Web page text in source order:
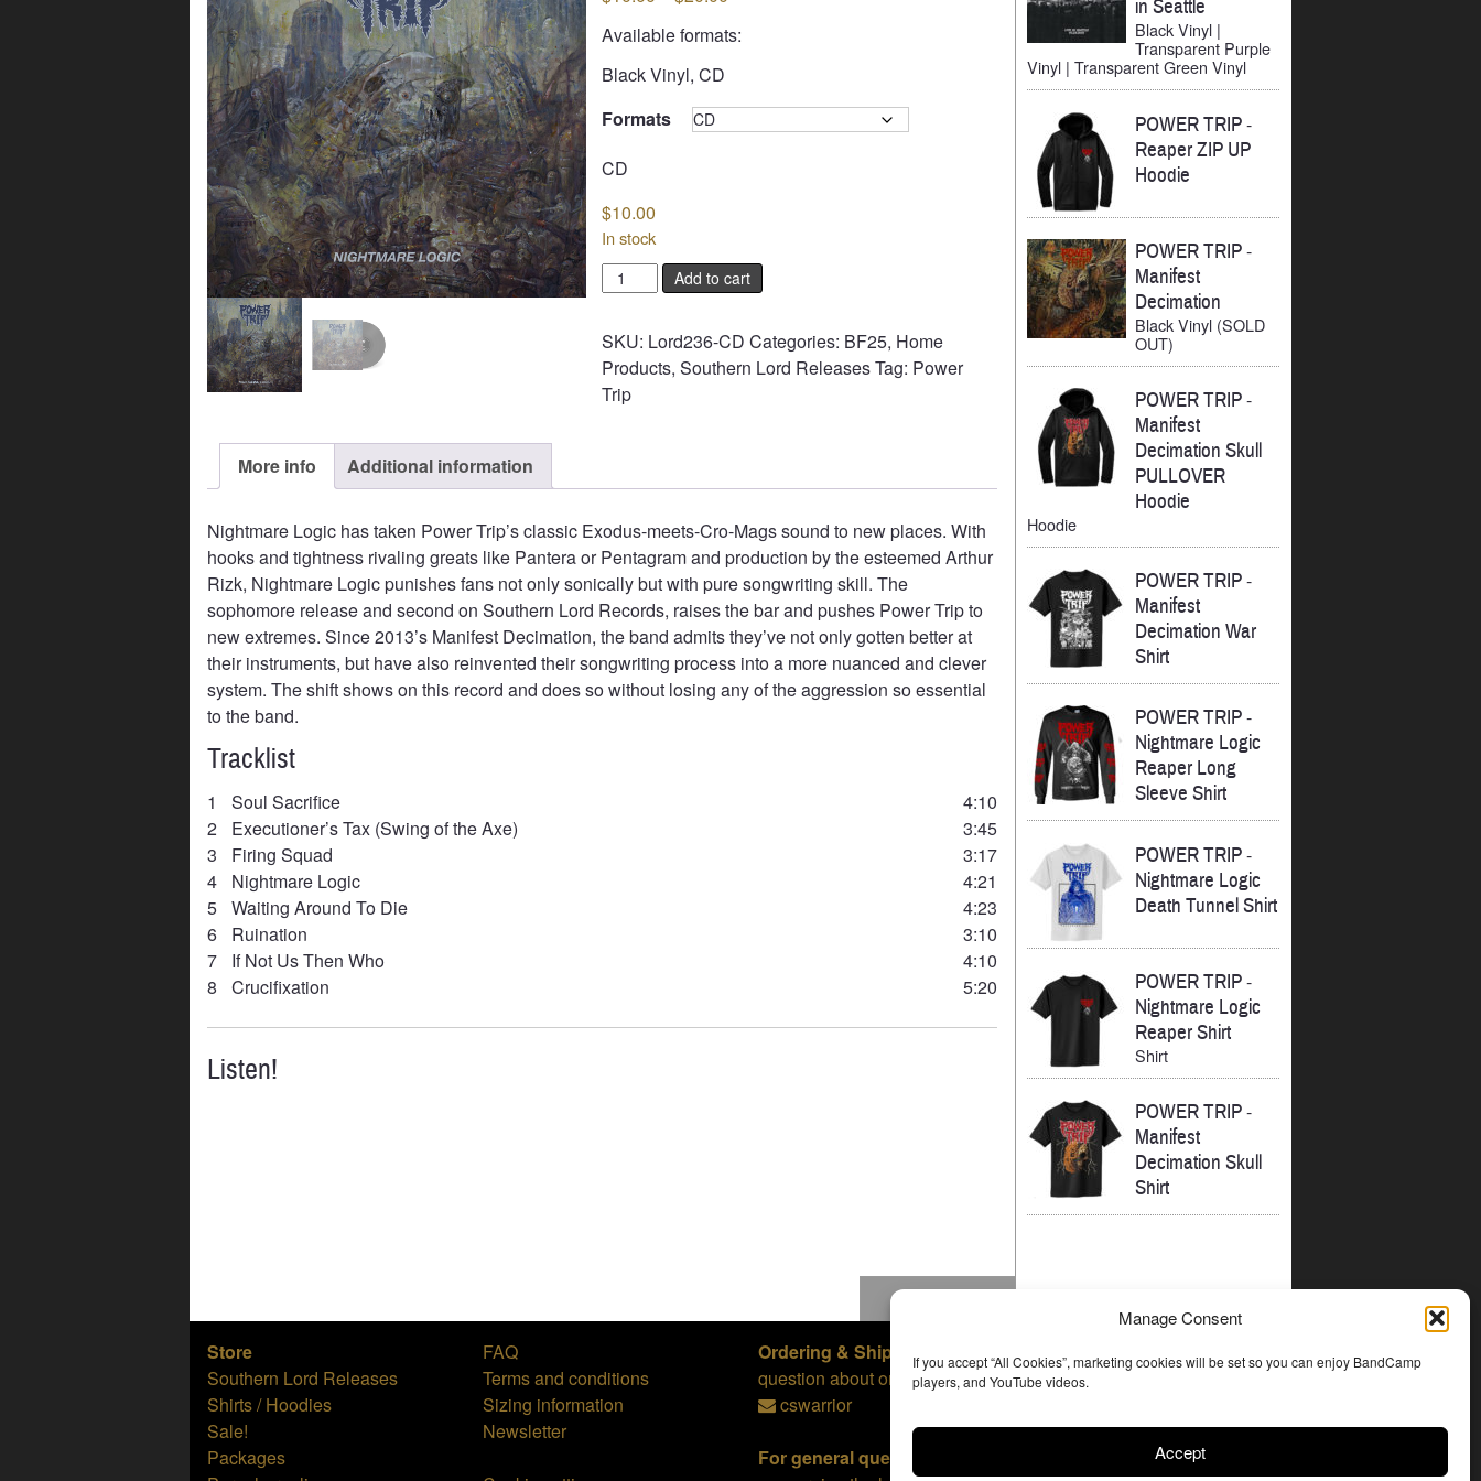
Manage Consent
If you accept “All Cookies”, marketing cookies will be set so you can enjoy BandCamp
players, and YouTube videos.
Accept
$10.00
Available formats:
Black Vinyl, CD
Formats
CD
$10.00
In stock
POWER
TRIP
Nightmare
Logic
quantity
Add to cart
SKU: Lord236-CD Categories: BF25, Home
Products,Southern Lord ReleasesTag: Power
Trip
More info Additional information
Nightmare Logic has taken Power Trip’s classic Exodus-meets-Cro-Mags sound to new places. With
hooks and tightness rivaling greats like Pantera or Pentagram and production by the esteemed Arthur
Rizk, Nightmare Logic punishes fans not only sonically but with pure songwriting skill. The
sophomore release and second on Southern Lord Records, raises the bar and pushes Power Trip to
new extremes. Since 2013’s Manifest Decimation, the band admits they’ve not only gotten better at
their instruments, but have also reinvented their songwriting process into a more nuanced and clever
system. The shift shows on this record and does so without losing any of the aggression so essential
to the band.
Tracklist
1 Soul Sacrifice
4:10
2
Executioner’s Tax (Swing of the Axe)
3:45
3
Firing Squad
3:17
4
Nightmare Logic
4:21
5 Waiting Around To Die
4:23
6
Ruination
3:10
7
If Not Us Then Who
4:10
8
Crucifixation 5:20
Listen!
in Seattle
Black Vinyl |
Transparent Purple
Vinyl | Transparent Green Vinyl
POWER TRIP-
Reaper ZIP UP
Hoodie
POWER TRIP-
Manifest
Decimation
Black Vinyl (SOLD
OUT)
POWER TRIP-
Manifest
Decimation Skull
PULLOVER
Hoodie
Hoodie
POWER TRIP-
Manifest
Decimation War
Shirt
POWER TRIP-
Nightmare Logic
Reaper Long
Sleeve Shirt
POWER TRIP-
Nightmare Logic
Death Tunnel Shirt
POWER TRIP-
Nightmare Logic
Reaper Shirt
Shirt
POWER TRIP-
Manifest
Decimation Skull
Shirt
Store
Southern Lord Releases
Shirts / Hoodies
Sale!
Packages
FAQ
Terms and conditions
Sizing information
Newsletter
Ordering & Shipping,
question about orders:
cswarrior
For general questions